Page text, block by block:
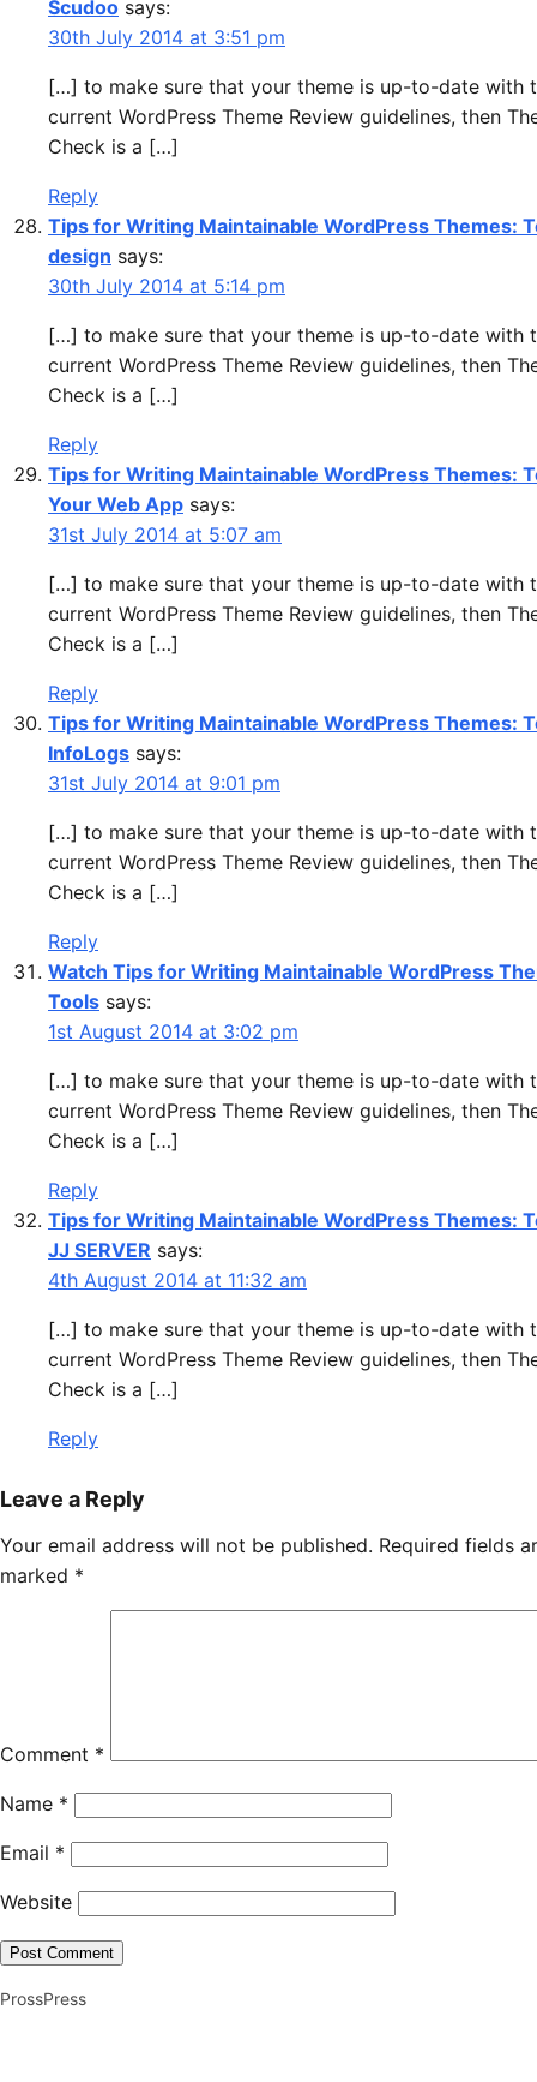
Scudoo says:
30th July 2014 at 3:51 pm
[…] to make sure that your theme is up-to-date with
current WordPress Theme Review guidelines, then
Check is a […]
Reply
Tips for Writing Maintainable WordPress Themes:
design says:
30th July 2014 at 5:14 pm
[…] to make sure that your theme is up-to-date with
current WordPress Theme Review guidelines, then
Check is a […]
Reply
Tips for Writing Maintainable WordPress Themes:
Your Web App says:
31st July 2014 at 5:07 am
[…] to make sure that your theme is up-to-date with
current WordPress Theme Review guidelines, then
Check is a […]
Reply
Tips for Writing Maintainable WordPress Themes:
InfoLogs says:
31st July 2014 at 9:01 pm
[…] to make sure that your theme is up-to-date with
current WordPress Theme Review guidelines, then
Check is a […]
Reply
Watch Tips for Writing Maintainable WordPress
Tools says:
1st August 2014 at 3:02 pm
[…] to make sure that your theme is up-to-date with
current WordPress Theme Review guidelines, then
Check is a […]
Reply
Tips for Writing Maintainable WordPress Themes:
JJ SERVER says:
4th August 2014 at 11:32 am
[…] to make sure that your theme is up-to-date with
current WordPress Theme Review guidelines, then
Check is a […]
Reply
Leave a Reply
Your email address will not be published. Required fields
marked *
Comment *
Name *
Email *
Website
ProssPress